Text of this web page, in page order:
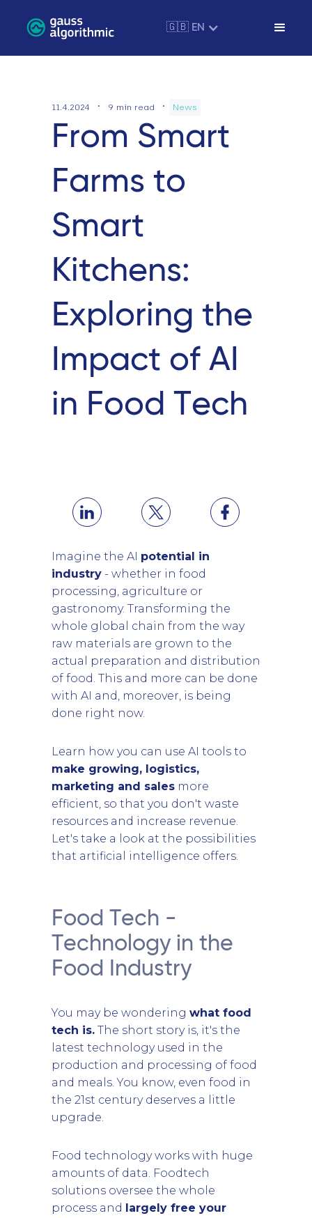
🇬🇧 EN
11.4.2024 · 9 min read · News
From Smart
Farms to
Smart
Kitchens:
Exploring the
Impact of AI
in Food Tech
Imagine the AI potential in
industry - whether in food
processing, agriculture or
gastronomy. Transforming the
whole global chain from the way
raw materials are grown to the
actual preparation and distribution
of food. This and more can be done
with AI and, moreover, is being
done right now.
Learn how you can use AI tools to
make growing, logistics,
marketing and sales more
efficient, so that you don't waste
resources and increase revenue.
Let's take a look at the possibilities
that artificial intelligence offers.
Food Tech -
Technology in the
Food Industry
You may be wondering what food
tech is. The short story is, it's the
latest technology used in the
production and processing of food
and meals. You know, even food in
the 21st century deserves a little
upgrade.
Food technology works with huge
amounts of data. Foodtech
solutions oversee the whole
process and largely free your